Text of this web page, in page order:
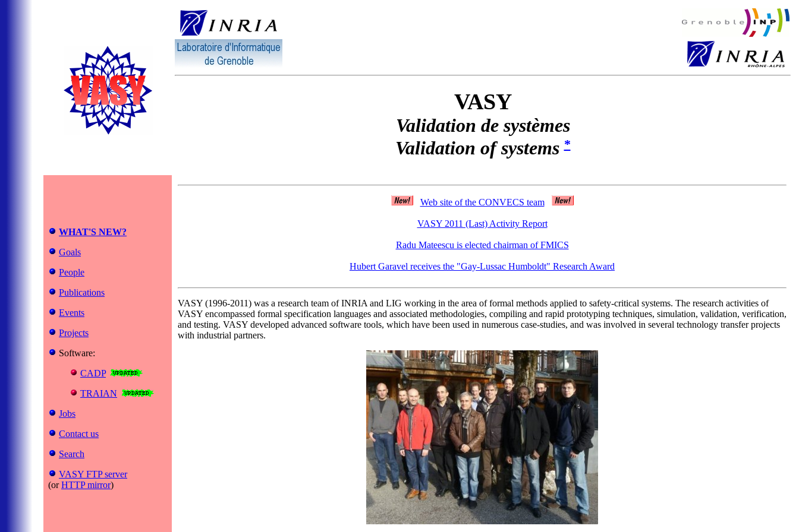
VASY
Validation de systèmes
Validation of systems *
WHAT'S NEW?
Goals
People
Publications
Events
Projects
Software:
CADP
TRAIAN
Jobs
Contact us
Search
VASY FTP server
(orHTTP mirror)
Web site of the CONVECS team
VASY 2011 (Last) Activity Report
Radu Mateescu is elected chairman of FMICS
Hubert Garavel receives the "Gay-Lussac Humboldt" Research Award
VASY (1996-2011) was a research team of INRIA and LIG working in the area of formal methods applied to safety-critical systems. The research activities of
VASY encompassed formal specification languages and associated methodologies, compiling and rapid prototyping techniques, simulation, validation, verification,
and testing. VASY developed advanced software tools, which have been used in numerous case-studies, and was involved in several technology transfer projects
with industrial partners.